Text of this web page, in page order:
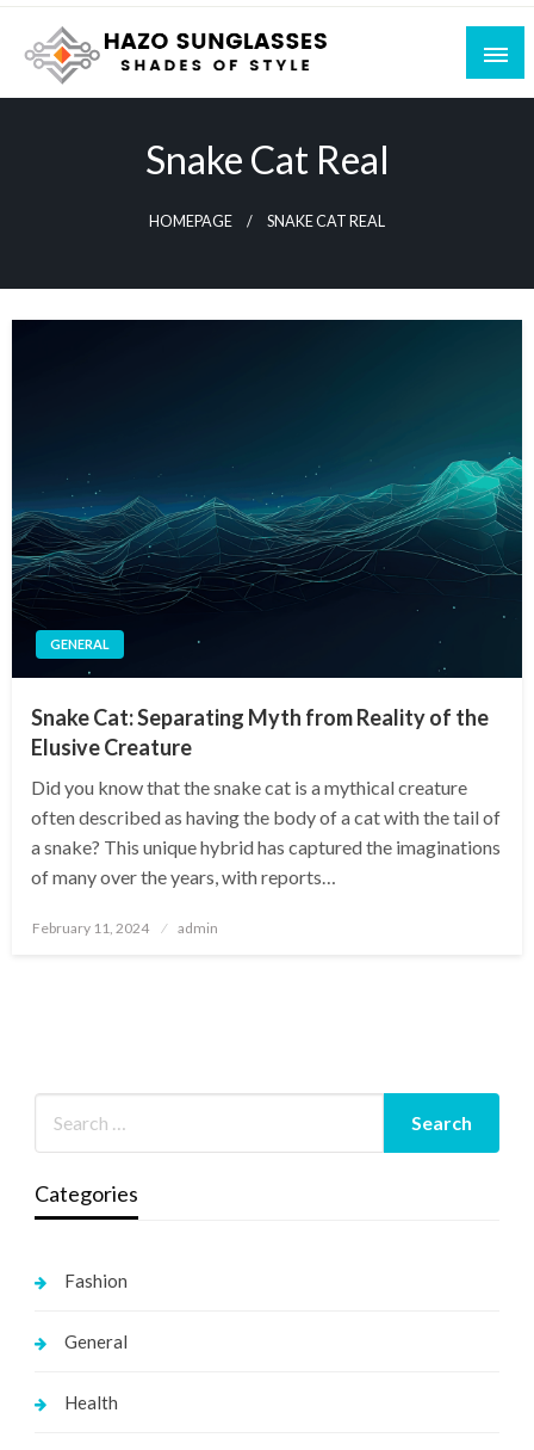
Skip
content
Shades of Style
Snake Cat Real
HOMEPAGE SNAKE CAT REAL
GENERAL
Snake Cat: Separating Myth from Reality of the
Elusive Creature
Did you know that the snake cat is a mythical creature
often described as having the body of a cat with the tail of
a snake? This unique hybrid has captured the imaginations
of many over the years, with reports…
Posted
February 11, 2024 admin
Categories
Fashion
General
Health